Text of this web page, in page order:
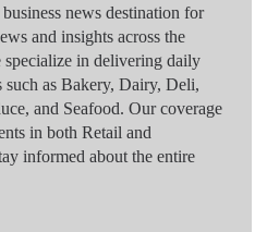
news destination for
and insights across the
specialize in delivering daily
such as Bakery, Dairy, Deli,
and Seafood. Our coverage
in both Retail and
informed about the entire